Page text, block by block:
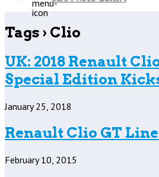
Tags › Clio
UK: 2018 Renault
Special Edition
January 25, 2018
Renault Clio GT
February 10, 2015